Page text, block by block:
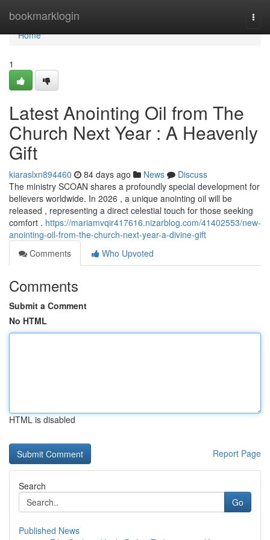
bookmarklogin
Home
Home
1
Latest Anointing Oil from The
Church Next Year : A Heavenly
Gift
kiaraslxn894460 84 days ago News
Discuss
The ministry SCOAN shares a profoundly special development for
believers worldwide. In 2026 , a unique anointing oil will be
released , representing a direct celestial touch for those seeking
comfort . https://mariamvqir417616.nizarblog.com/41402553/new-
anointing-oil-from-the-church-next-year-a-divine-gift
Comments
Who Upvoted
Comments
Submit a Comment
No HTML
HTML is disabled
Report Page
Search
Go
Published News